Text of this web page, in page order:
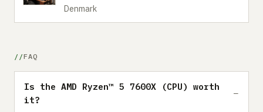
Denmark
FAQ
Is the AMD Ryzen™ 5 7600X (CPU) worth
it?